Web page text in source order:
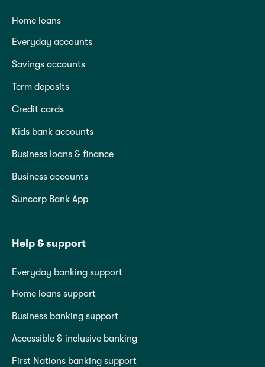
Home loans
Everyday accounts
Savings accounts
Term deposits
Credit cards
Kids bank accounts
Business loans & finance
Business accounts
Suncorp Bank App
Help & support
Everyday banking support
Home loans support
Business banking support
Accessible & inclusive banking
First Nations banking support